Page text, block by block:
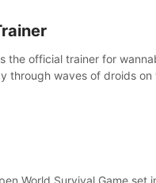
the official trainer for
through waves of droids on
World Survival Game set